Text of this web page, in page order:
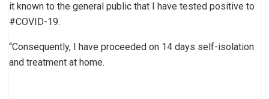
it known to the general public that I have tested positive to
#COVID-19.
“Consequently, I have proceeded on 14 days self-isolation
and treatment at home.